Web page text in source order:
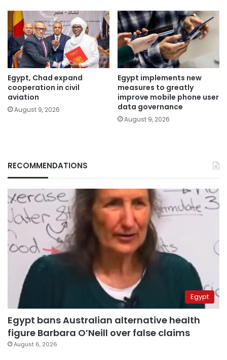
Egypt, Chad expand
cooperation in civil
aviation
August 9, 2026
Egypt implements new
measures to greatly
improve mobile phone user
data governance
August 9, 2026
RECOMMENDATIONS
Egypt
Egypt bans Australian alternative health
figure Barbara O’Neill over false claims
August 6, 2026